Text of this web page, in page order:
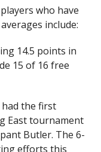
who have
include:
14.5 points in
15 of 16 free
the first
East tournament
Butler. The 6-
efforts this